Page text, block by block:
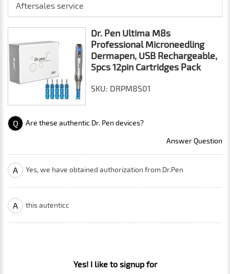
Aftersales service
Dr. Pen Ultima M8s
Professional Microneedling
Dermapen, USB Rechargeable,
5pcs 12pin Cartridges Pack
SKU: DRPM8S01
Q Are these authentic Dr. Pen devices?
Answer Question
A Yes, we have obtained authorization from Dr.Pen
A this autenticc
Yes! I like to signup for